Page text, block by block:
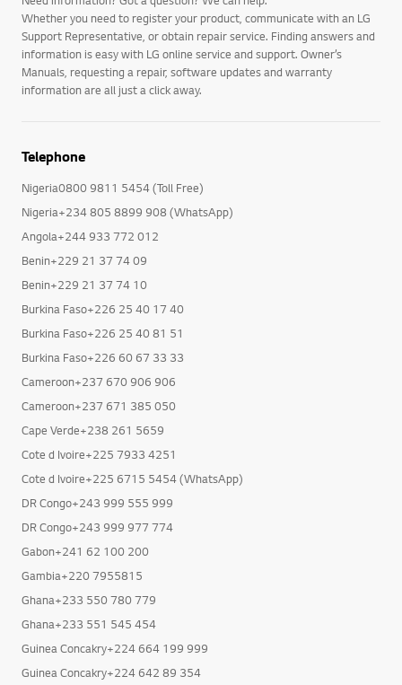
Whether you need to register your product, communicate with an LG
Support Representative, or obtain repair service. Finding answers and
information is easy with LG online service and support. Owner’s
Manuals, requesting a repair, software updates and warranty
information are all just a click away.
Telephone
Nigeria0800 9811 5454 (Toll Free)
Nigeria+234 805 8899 908 (WhatsApp)
Angola+244 933 772 012
Benin+229 21 37 74 09
Benin+229 21 37 74 10
Burkina Faso+226 25 40 17 40
Burkina Faso+226 25 40 81 51
Burkina Faso+226 60 67 33 33
Cameroon+237 670 906 906
Cameroon+237 671 385 050
Cape Verde+238 261 5659
Cote d Ivoire+225 7933 4251
Cote d Ivoire+225 6715 5454 (WhatsApp)
DR Congo+243 999 555 999
DR Congo+243 999 977 774
Gabon+241 62 100 200
Gambia+220 7955815
Ghana+233 550 780 779
Ghana+233 551 545 454
Guinea Concakry+224 664 199 999
Guinea Concakry+224 642 89 354